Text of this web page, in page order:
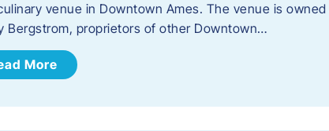
venue in Downtown Ames. The venue is
Bergstrom, proprietors of other Downtown…
More